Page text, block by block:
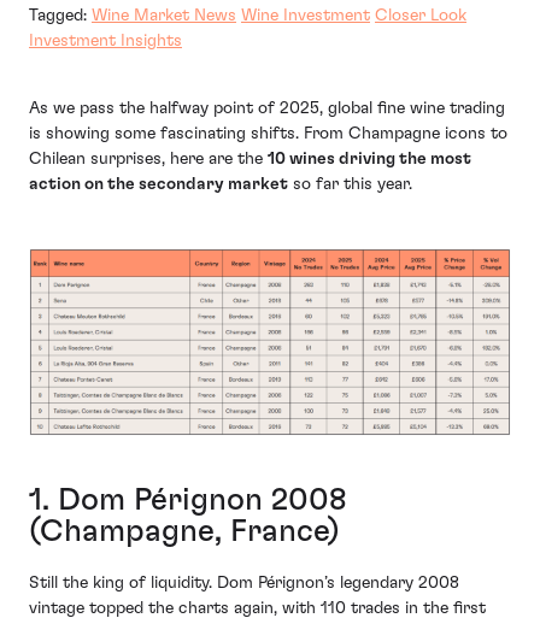
Tagged: Wine Market News Wine Investment Closer Look
Investment Insights
As we pass the halfway point of 2025, global fine wine trading
is showing some fascinating shifts. From Champagne icons to
Chilean surprises, here are the 10 wines driving the most
action on the secondary market so far this year.
1. Dom Pérignon 2008
(Champagne, France)
Still the king of liquidity. Dom Pérignon’s legendary 2008
vintage topped the charts again, with 110 trades in the first